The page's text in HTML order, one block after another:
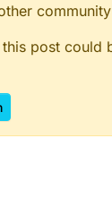
post could